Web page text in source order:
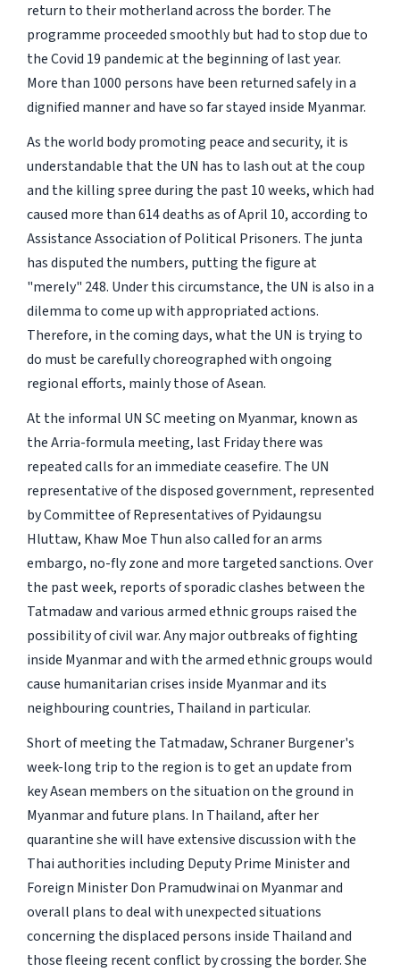
return to their motherland across the border. The
programme proceeded smoothly but had to stop due to
the Covid 19 pandemic at the beginning of last year.
More than 1000 persons have been returned safely in a
dignified manner and have so far stayed inside Myanmar.
As the world body promoting peace and security, it is
understandable that the UN has to lash out at the coup
and the killing spree during the past 10 weeks, which had
caused more than 614 deaths as of April 10, according to
Assistance Association of Political Prisoners. The junta
has disputed the numbers, putting the figure at
"merely" 248. Under this circumstance, the UN is also in a
dilemma to come up with appropriated actions.
Therefore, in the coming days, what the UN is trying to
do must be carefully choreographed with ongoing
regional efforts, mainly those of Asean.
At the informal UN SC meeting on Myanmar, known as
the Arria-formula meeting, last Friday there was
repeated calls for an immediate ceasefire. The UN
representative of the disposed government, represented
by Committee of Representatives of Pyidaungsu
Hluttaw, Khaw Moe Thun also called for an arms
embargo, no-fly zone and more targeted sanctions. Over
the past week, reports of sporadic clashes between the
Tatmadaw and various armed ethnic groups raised the
possibility of civil war. Any major outbreaks of fighting
inside Myanmar and with the armed ethnic groups would
cause humanitarian crises inside Myanmar and its
neighbouring countries, Thailand in particular.
Short of meeting the Tatmadaw, Schraner Burgener's
week-long trip to the region is to get an update from
key Asean members on the situation on the ground in
Myanmar and future plans. In Thailand, after her
quarantine she will have extensive discussion with the
Thai authorities including Deputy Prime Minister and
Foreign Minister Don Pramudwinai on Myanmar and
overall plans to deal with unexpected situations
concerning the displaced persons inside Thailand and
those fleeing recent conflict by crossing the border. She